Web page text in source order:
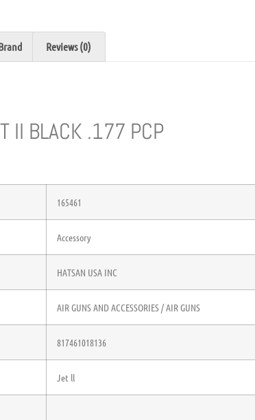
Reviews (0)
II BLACK .177 PCP
165461
Accessory
HATSAN USA INC
AIR GUNS AND ACCESSORIES / AIR GUNS
817461018136
Jet ll